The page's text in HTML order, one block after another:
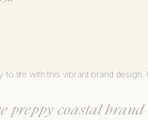
packages—making this
to life with this vibrant brand
preppy coastal